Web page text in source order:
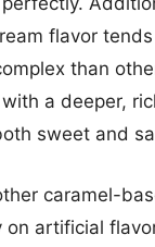
flavor
than
a deeper,
sweet and
caramel-
on artificial